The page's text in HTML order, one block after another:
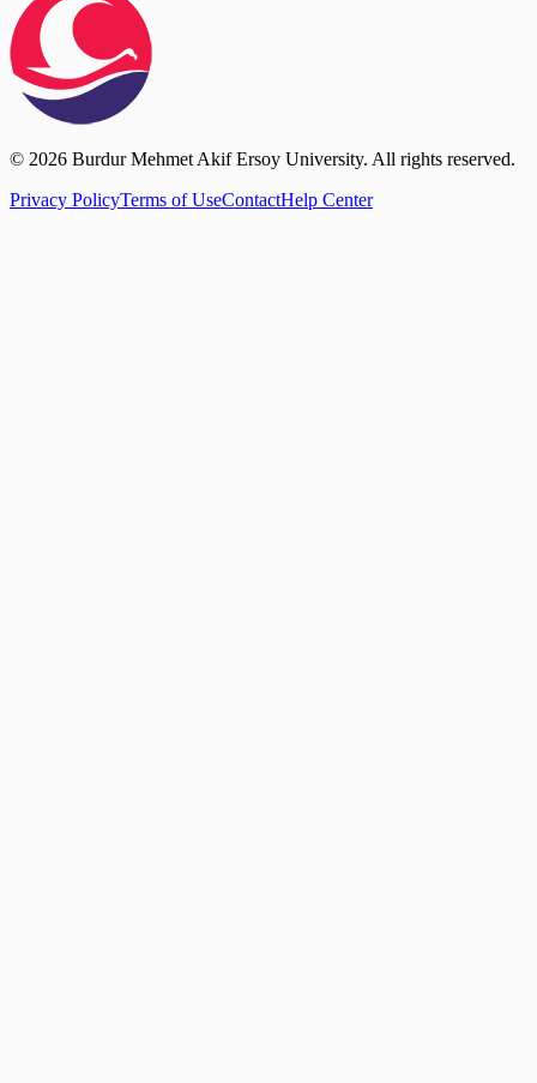
© 2026 Burdur Mehmet Akif Ersoy University. All rights reserved.
Privacy PolicyTerms of UseContactHelp Center